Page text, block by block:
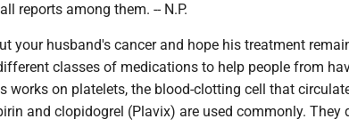
reports among them. -- N.P.
your husband's cancer and hope his treatment
classes of medications to help people from
works on platelets, the blood-clotting cell that
and clopidogrel (Plavix) are used commonly. They